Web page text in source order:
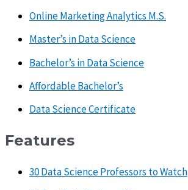
Online Marketing Analytics M.S.
Master’s in Data Science
Bachelor’s in Data Science
Affordable Bachelor’s
Data Science Certificate
Features
30 Data Science Professors to Watch